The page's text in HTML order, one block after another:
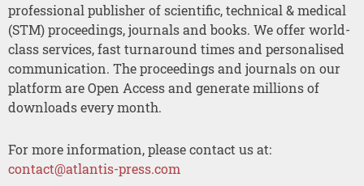
professional publisher of scientific, technical & medical
(STM) proceedings, journals and books. We offer world-
class services, fast turnaround times and personalised
communication. The proceedings and journals on our
platform are Open Access and generate millions of
downloads every month.
For more information, please contact us at:
contact@atlantis-press.com